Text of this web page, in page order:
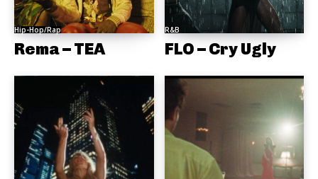
Hip-Hop/Rap
Rema – TEA
R&B
FLO – Cry Ugly